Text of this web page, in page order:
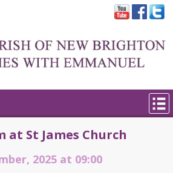
at St James Church
2025 at 09:00